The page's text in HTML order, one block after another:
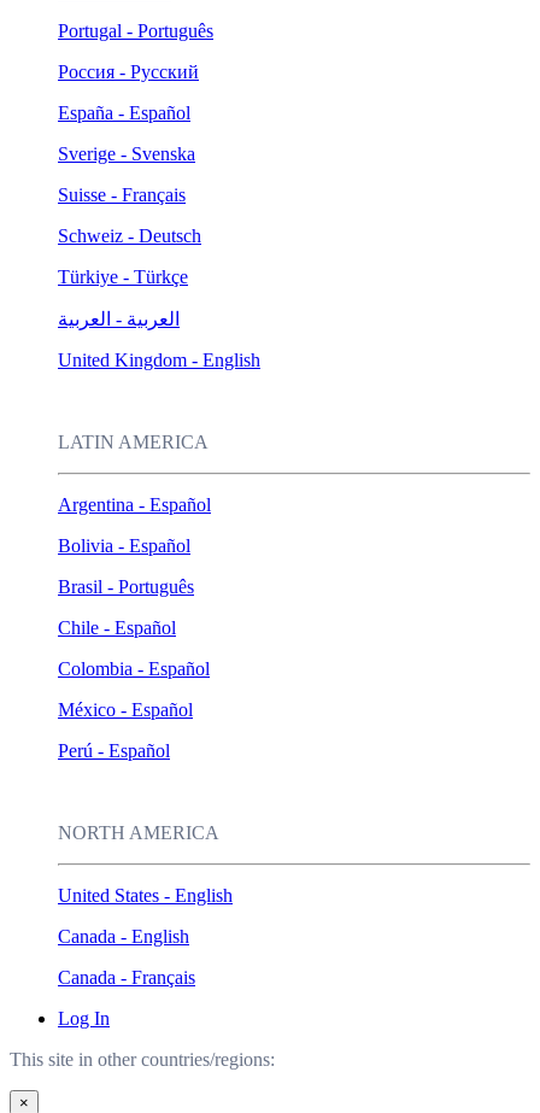
Portugal - Português
Россия - Русский
España - Español
Sverige - Svenska
Suisse - Français
Schweiz - Deutsch
Türkiye - Türkçe
العربية - العربية
United Kingdom - English
LATIN AMERICA
Argentina - Español
Bolivia - Español
Brasil - Português
Chile - Español
Colombia - Español
México - Español
Perú - Español
NORTH AMERICA
United States - English
Canada - English
Canada - Français
Log In
This site in other countries/regions:
×